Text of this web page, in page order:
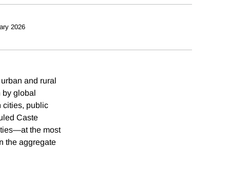
2026
and rural
by global
cities, public
Caste
the most
the aggregate